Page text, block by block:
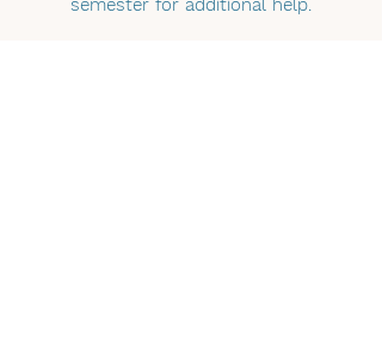
semester for additional help.